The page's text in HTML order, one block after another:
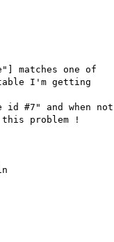
matches one of
table I'm getting
#7" and when not
problem !